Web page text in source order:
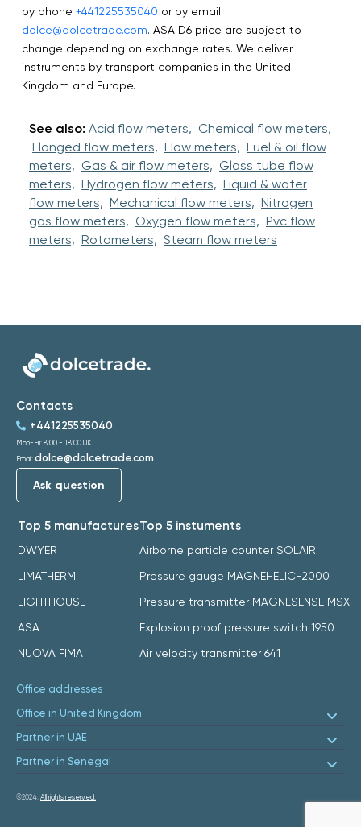
by phone +441225535040 or by email
dolce@dolcetrade.com. ASA D6 price are subject to
change depending on exchange rates. We deliver
instruments by transport companies in the United
Kingdom and Europe.
See also: Acid flow meters, Chemical flow meters,
Flanged flow meters, Flow meters, Fuel & oil flow
meters, Gas & air flow meters, Glass tube flow
meters, Hydrogen flow meters, Liquid & water
flow meters, Mechanical flow meters, Nitrogen
gas flow meters, Oxygen flow meters, Pvc flow
meters, Rotameters, Steam flow meters
Top 5 manufactures
DWYER
LIMATHERM
LIGHTHOUSE
ASA
NUOVA FIMA
Top 5 instuments
Airborne particle counter SOLAIR
Pressure gauge MAGNEHELIC-2000
Pressure transmitter MAGNESENSE MSX
Explosion proof pressure switch 1950
Air velocity transmitter 641
Contacts
+441225535040
Mon-Fri: 8:00 - 18:00 UK
Email: dolce@dolcetrade.com
Ask question
Office addresses
Office in United Kingdom
Partner in UAE
Partner in Senegal
©2024. All rights reserved.